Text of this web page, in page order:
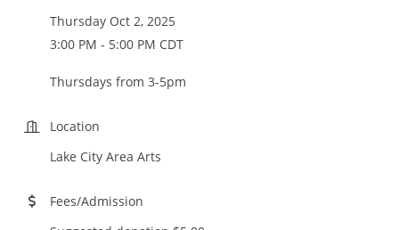
Thursday Oct 2, 2025
3:00 PM - 5:00 PM CDT
Thursdays from 3-5pm
Location
Lake City Area Arts
Fees/Admission